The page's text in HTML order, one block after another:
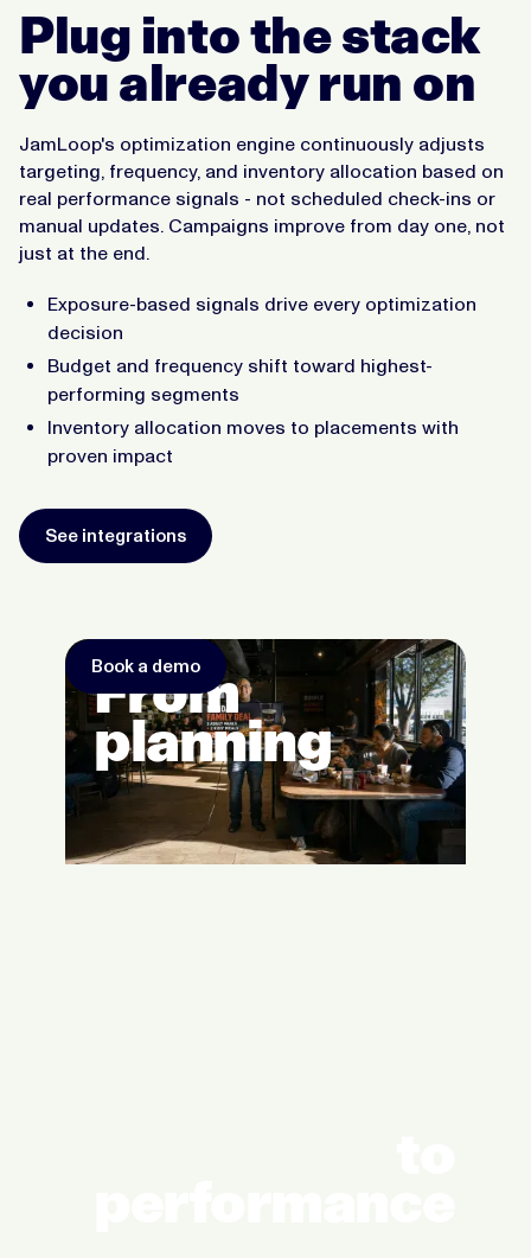
Plug into the stack
you already run on
JamLoop's optimization engine continuously adjusts
targeting, frequency, and inventory allocation based on
real performance signals - not scheduled check-ins or
manual updates. Campaigns improve from day one, not
just at the end.
Exposure-based signals drive every optimization
decision
Budget and frequency shift toward highest-
performing segments
Inventory allocation moves to placements with
proven impact
See integrations
Book a demo
From
planning